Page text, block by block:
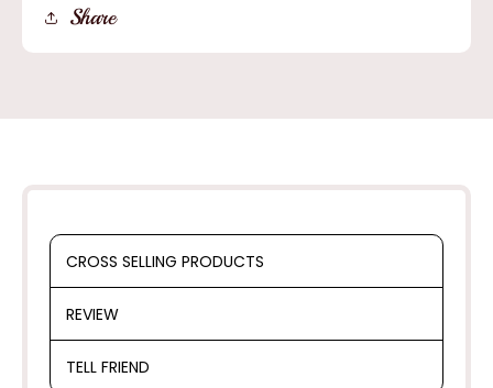
Alpine
Share
CROSS SELLING PRODUCTS
REVIEW
TELL FRIEND